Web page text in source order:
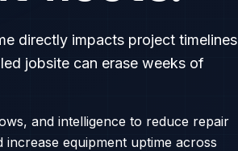
directly impacts project timelines
jobsite can erase weeks of
and intelligence to reduce repair
equipment uptime across